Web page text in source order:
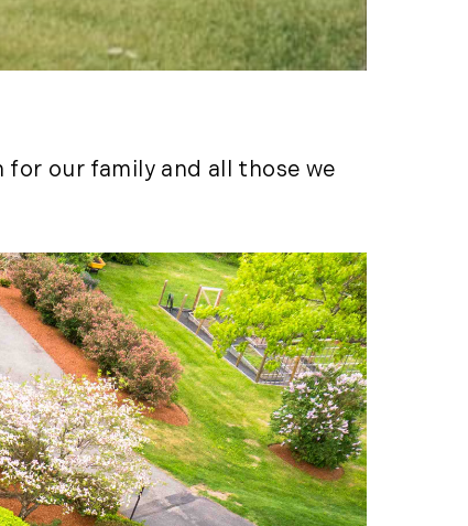
LandVest's Luxury
Real Estate Index (36)
LandVest@Home (3)
Luxury Real Estate
Luxury Residential
(833)
MA Real Estate (520)
Maine Coast Real
Estate (265)
Maine Real Estate
(261)
Market Insights (48)
Market Reports (22)
our family and all those we